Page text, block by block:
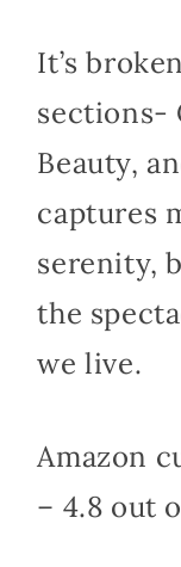
It’s
sections-
Beauty,
captures
serenity,
the
we live.
Amazon
– 4.8 out